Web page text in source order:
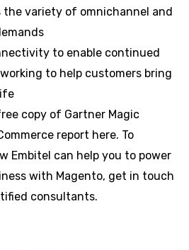
the variety of omnichannel and
to enable continued
to help customers bring
copy of Gartner Magic
report here. To
Embitel can help you to power
with Magento, get in touch
consultants.